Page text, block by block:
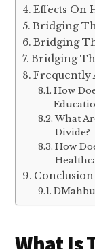
Effects On
Bridging
Bridging
Bridging
Frequently
How
What
Divide?
How
Conclusion